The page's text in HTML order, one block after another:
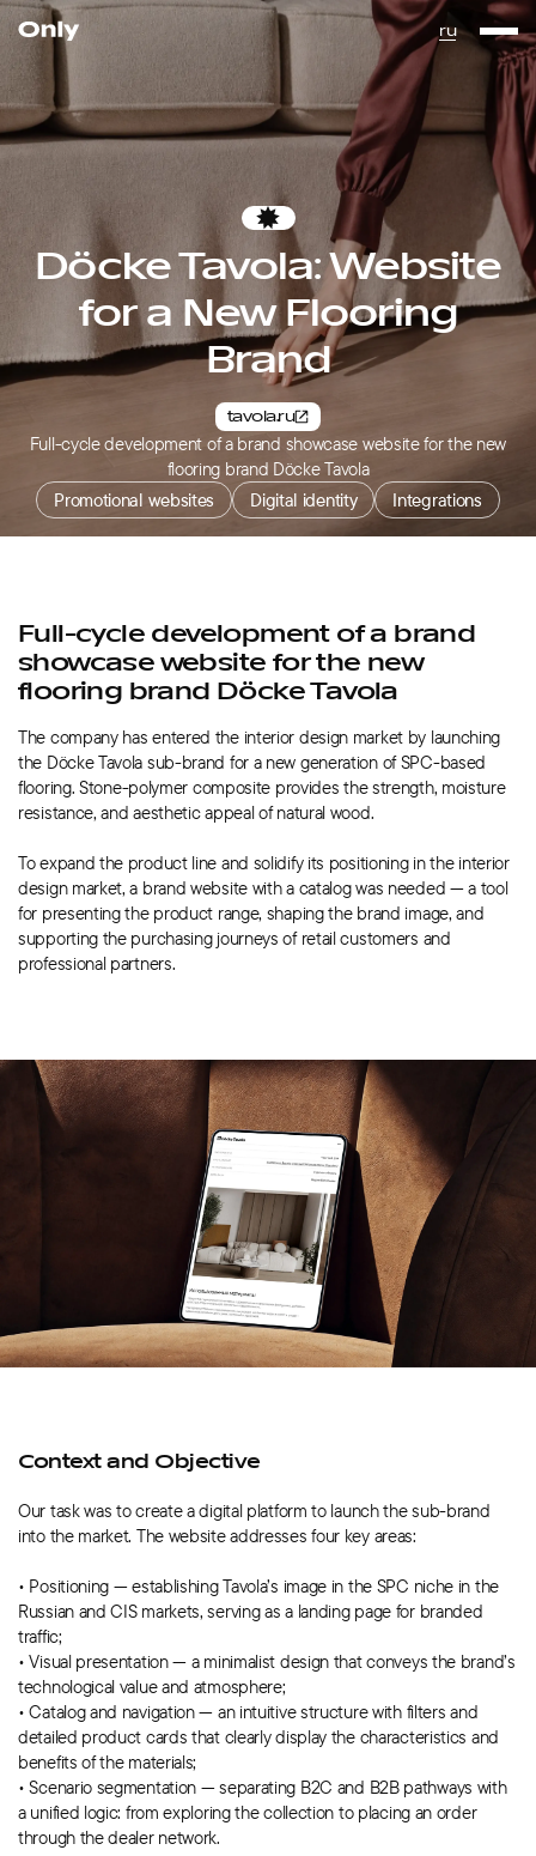
Go to the homepage ru
Favorites
Döcke Tavola: Website
for a New Flooring
Brand
tavola.ru
Full-cycle development of a brand showcase website for the new
flooring brand Döcke Tavola
Promotional websites
Digital identity Integrations
Full-cycle development of a brand
showcase website for the new
flooring brand Döcke Tavola
The company has entered the interior design market by launching
the Döcke Tavola sub-brand for a new generation of SPC-based
flooring.Stone-polymer composite provides the strength, moisture
resistance, and aesthetic appeal of natural wood.
To expand the product line and solidify its positioning in the interior
design market, a brand website with a catalog was needed — a tool
for presenting the product range, shaping the brand image, and
supporting the purchasing journeys of retail customers and
professional partners.
Context and Objective
Our task was to create a digital platform to launch the sub-brand
into the market. The website addresses four key areas:
• Positioning — establishing Tavola’s image in the SPC niche in the
Russian and CIS markets, serving as a landing page for branded
traffic;
• Visual presentation — a minimalist design that conveys the brand’s
technological value and atmosphere;
• Catalog and navigation — an intuitive structure with filters and
detailed product cards that clearly display the characteristics and
benefits of the materials;
• Scenario segmentation — separating B2C and B2B pathways with
a unified logic: from exploring the collection to placing an order
through the dealer network.